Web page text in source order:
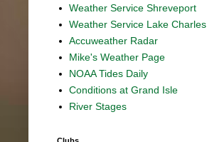
Weather Service Shreveport
Weather Service Lake Charles
Accuweather Radar
Mike's Weather Page
NOAA Tides Daily
Conditions at Grand Isle
River Stages